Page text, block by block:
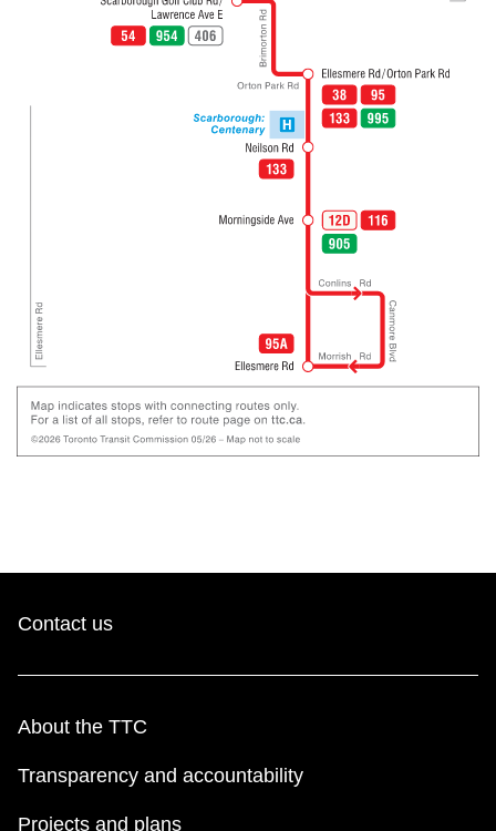
Contact us
About the TTC
Transparency and accountability
Projects and plans